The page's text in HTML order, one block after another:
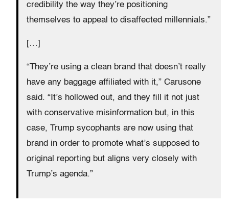
credibility the way they’re positioning
themselves to appeal to disaffected millennials.”
[…]
“They’re using a clean brand that doesn’t really
have any baggage affiliated with it,” Carusone
said. “It’s hollowed out, and they fill it not just
with conservative misinformation but, in this
case, Trump sycophants are now using that
brand in order to promote what’s supposed to
original reporting but aligns very closely with
Trump’s agenda.”